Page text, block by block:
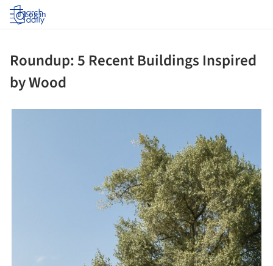
Log in
Roundup: 5 Recent Buildings Inspired
by Wood